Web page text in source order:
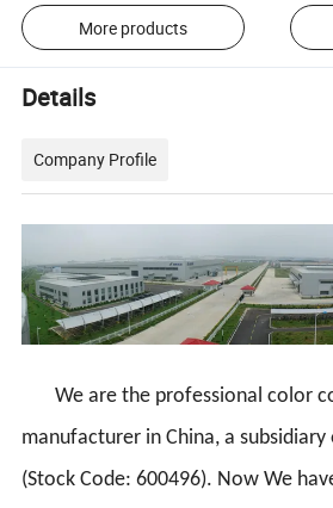
More products
Details
Company Profile
We are the professional color
manufacturer in China, a subsidiary
(Stock Code: 600496). Now We